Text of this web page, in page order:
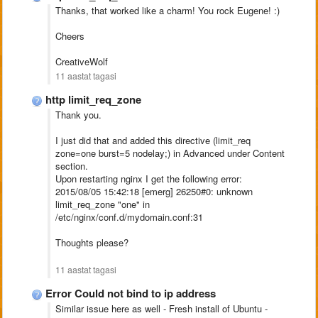
Thanks, that worked like a charm! You rock Eugene! :)
Cheers
CreativeWolf
11 aastat tagasi
http limit_req_zone
Thank you.
I just did that and added this directive (limit_req
zone=one burst=5 nodelay;) in Advanced under Content
section.
Upon restarting nginx I get the following error:
2015/08/05 15:42:18 [emerg] 26250#0: unknown
limit_req_zone "one" in
/etc/nginx/conf.d/mydomain.conf:31
Thoughts please?
11 aastat tagasi
Error Could not bind to ip address
Similar issue here as well - Fresh install of Ubuntu -